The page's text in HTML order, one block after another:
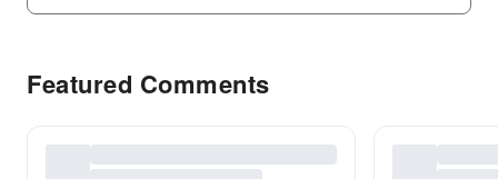
Featured Comments